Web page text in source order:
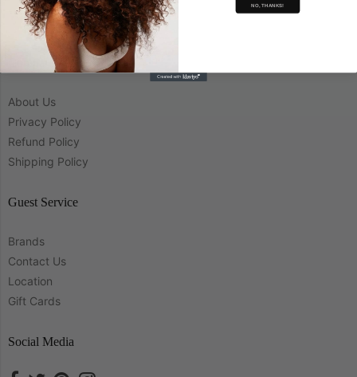
Company
About Us
Privacy Policy
Refund Policy
Shipping Policy
Guest Service
Brands
Contact Us
Location
Gift Cards
Social Media
NO, THANKS!